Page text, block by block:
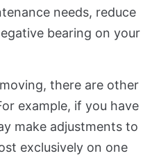
needs, reduce
bearing on your
there are other
example, if you have
make adjustments to
exclusively on one